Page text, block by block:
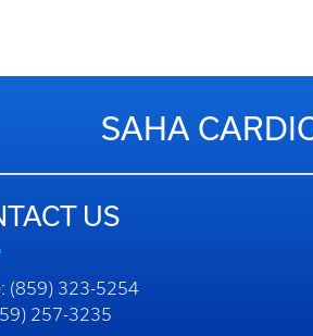
SAHA
US
(859) 323-5254
257-3235